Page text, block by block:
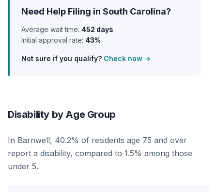
Need Help Filing in South Carolina?
Average wait time: 452 days
Initial approval rate: 43%
Not sure if you qualify? Check now →
Disability by Age Group
In Barnwell, 40.2% of residents age 75 and over
report a disability, compared to 1.5% among those
under 5.